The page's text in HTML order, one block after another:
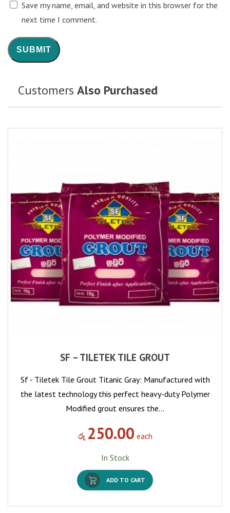
Save my name, email, and website in this browser for the
next time I comment.
Customers Also Purchased
SF – TILETEK TILE GROUT
Sf - Tiletek Tile Grout Titanic Gray: Manufactured with
the latest technology this perfect heavy-duty Polymer
Modified grout ensures the…
රු 250.00 each
In Stock
ADD TO CART